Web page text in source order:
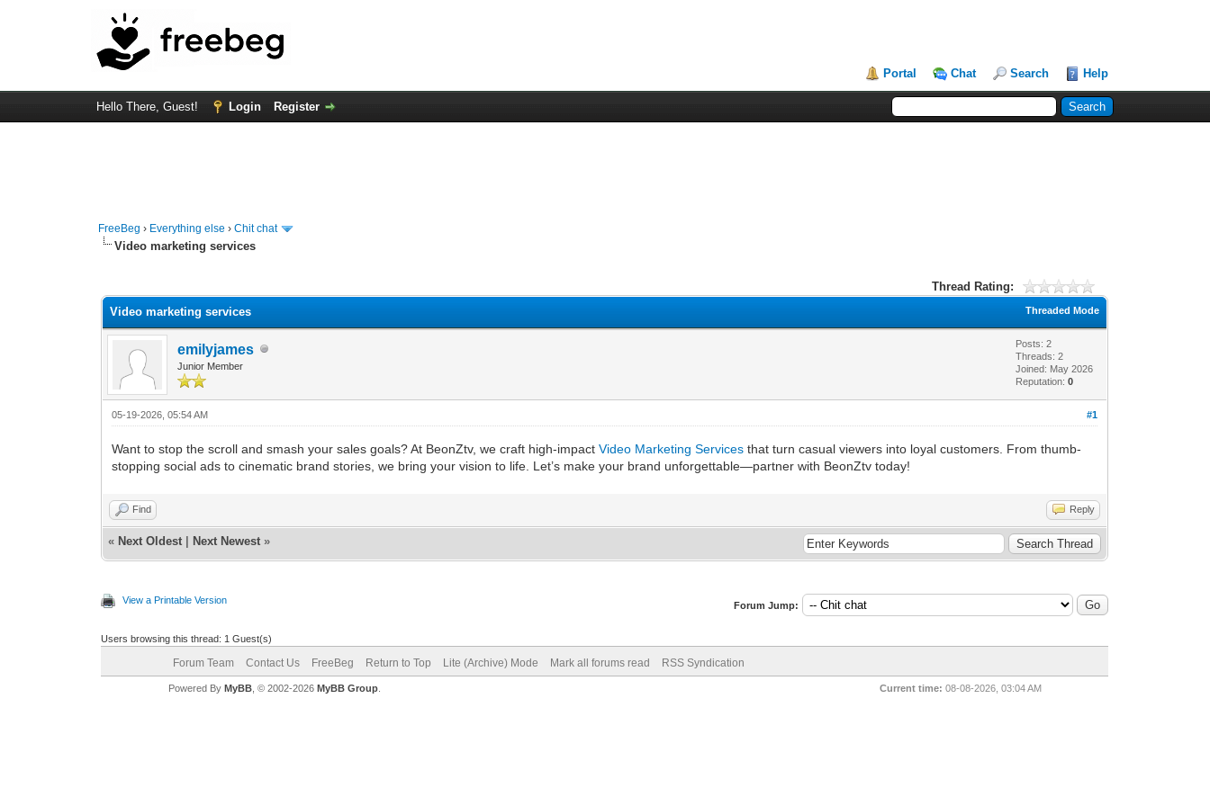
Portal Chat Search Help
Hello There, Guest! Login Register
FreeBeg › Everything else ›Chit chat
Video marketing services
Thread Rating:
Threaded Mode
Video marketing services
emilyjames
Junior Member
Posts: 2
Threads: 2
Joined: May 2026
Reputation:0
#1
05-19-2026, 05:54 AM
Want to stop the scroll and smash your sales goals? At BeonZtv, we craft high-impactVideo Marketing Services that turn casual viewers into loyal customers. From thumb-
stopping social ads to cinematic brand stories, we bring your vision to life. Let’s make your brand unforgettable—partner with BeonZtv today!
Find Reply
« Next Oldest Next Newest »
View a Printable Version Forum Jump:
Users browsing this thread: 1 Guest(s)
Forum Team Contact Us FreeBeg Return to Top Lite (Archive) Mode Mark all forums read RSS Syndication
Current time: 08-08-2026, 03:04 AM
Powered By MyBB, © 2002-2026 MyBB Group.